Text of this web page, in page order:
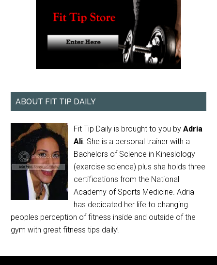
ABOUT FIT TIP DAILY
Fit Tip Daily is brought to you byAdria
Ali. She is a personal trainer with a
Bachelors of Science in Kinesiology
(exercise science) plus she holds three
certifications from the National
Academy of Sports Medicine. Adria
has dedicated her life to changing
peoples perception of fitness inside and outside of the
gym with great fitness tips daily!